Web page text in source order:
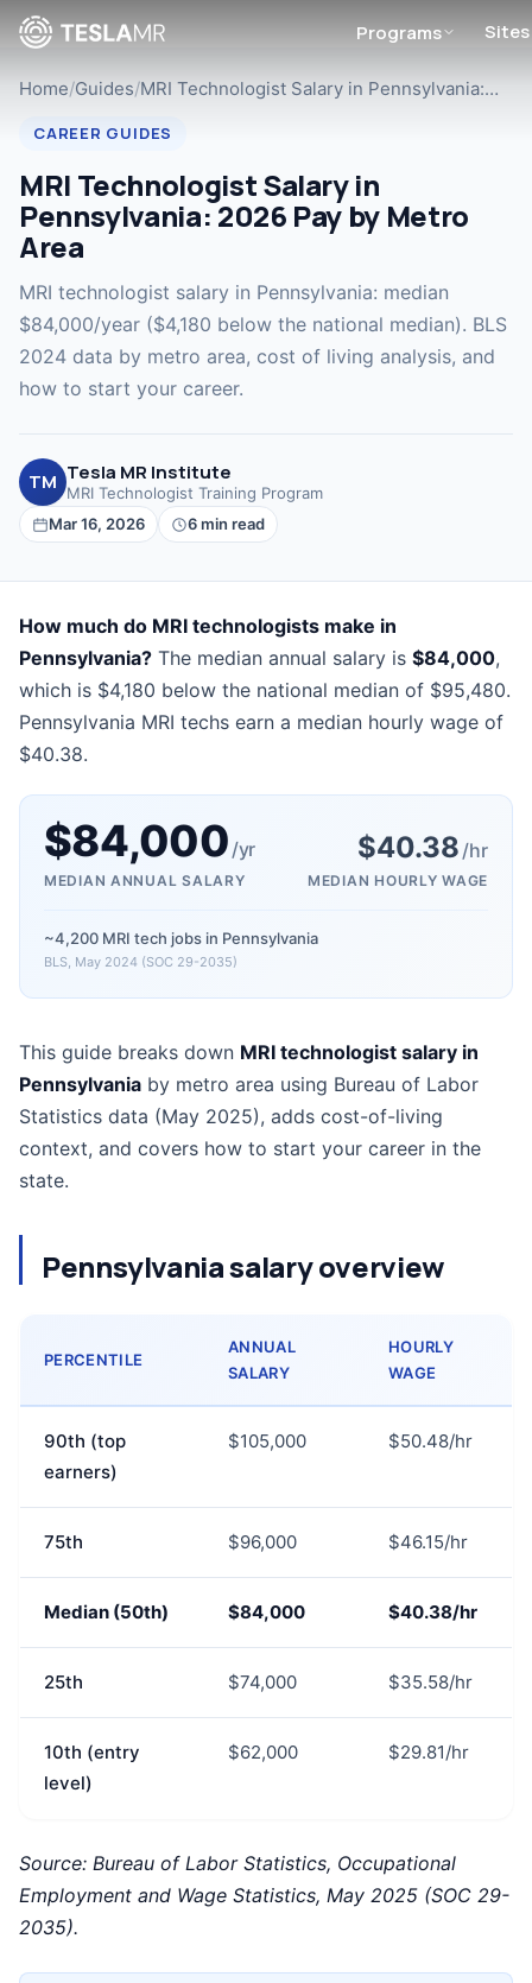
Programs Sites
Home/Guides/MRI Technologist Salary in Pennsylvania:…
CAREER GUIDES
MRI Technologist Salary in
Pennsylvania: 2026 Pay by Metro
Area
MRI technologist salary in Pennsylvania: median
$84,000/year ($4,180 below the national median). BLS
2024 data by metro area, cost of living analysis, and
how to start your career.
TM Tesla MR Institute
MRI Technologist Training Program
Mar 16, 2026
6 min read
How much do MRI technologists make in
Pennsylvania? The median annual salary is $84,000,
which is $4,180 below the national median of $95,480.
Pennsylvania MRI techs earn a median hourly wage of
$40.38.
$84,000 /yr
MEDIAN ANNUAL SALARY
$40.38 /hr
MEDIAN HOURLY WAGE
~4,200 MRI tech jobs in Pennsylvania
BLS, May 2024 (SOC 29-2035)
This guide breaks down MRI technologist salary in
Pennsylvania by metro area using Bureau of Labor
Statistics data (May 2025), adds cost-of-living
context, and covers how to start your career in the
state.
Pennsylvania salary overview
PERCENTILE
ANNUAL
SALARY
HOURLY
WAGE
90th (top
earners)
$105,000 $50.48/hr
75th $96,000 $46.15/hr
Median (50th) $84,000 $40.38/hr
25th $74,000 $35.58/hr
10th (entry
level)
$62,000 $29.81/hr
Source: Bureau of Labor Statistics, Occupational
Employment and Wage Statistics, May 2025 (SOC 29-
2035).